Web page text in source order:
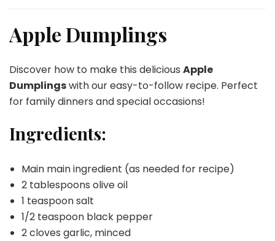
Apple Dumplings
Discover how to make this delicious Apple
Dumplingswith our easy-to-follow recipe. Perfect
for family dinners and special occasions!
Ingredients:
Main main ingredient (as needed for recipe)
2 tablespoons olive oil
1 teaspoon salt
1/2 teaspoon black pepper
2 cloves garlic, minced